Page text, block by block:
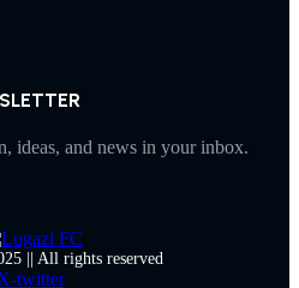
ideas, and news in your inbox.
|| All rights reserved
twitter